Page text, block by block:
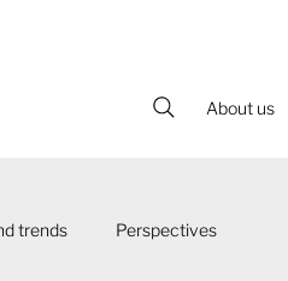
About us
trends Perspectives